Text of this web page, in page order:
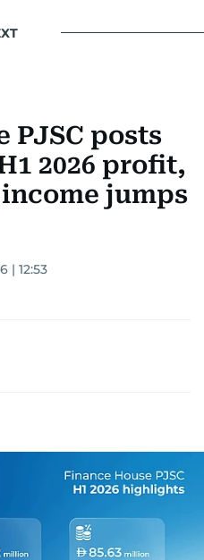
PJSC posts
2026 profit,
jumps
| 12:53